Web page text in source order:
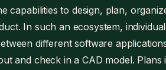
capabilities to design, plan,
In such an ecosystem,
different software
and check in a CAD model. Plans